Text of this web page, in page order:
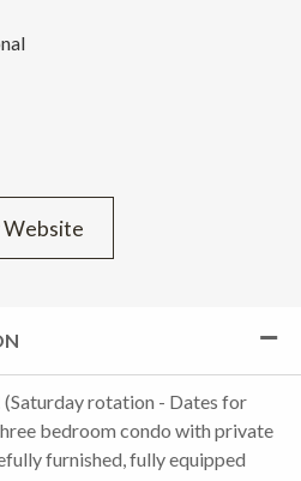
(Saturday rotation - Dates for
bedroom condo with private
furnished, fully equipped